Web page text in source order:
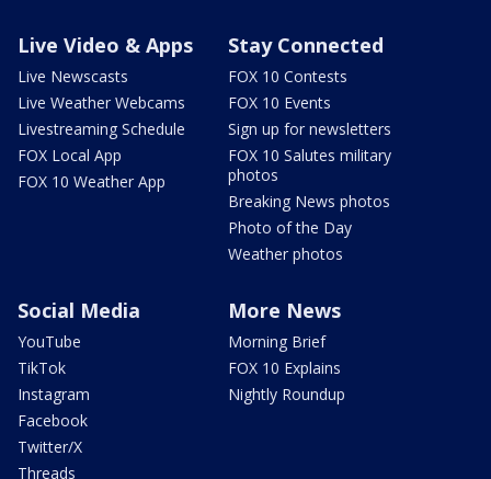
Live Video & Apps
Live Newscasts
Live Weather Webcams
Livestreaming Schedule
FOX Local App
FOX 10 Weather App
Stay Connected
FOX 10 Contests
FOX 10 Events
Sign up for newsletters
FOX 10 Salutes military
photos
Breaking News photos
Photo of the Day
Weather photos
Social Media
YouTube
TikTok
Instagram
Facebook
Twitter/X
Threads
More News
Morning Brief
FOX 10 Explains
Nightly Roundup